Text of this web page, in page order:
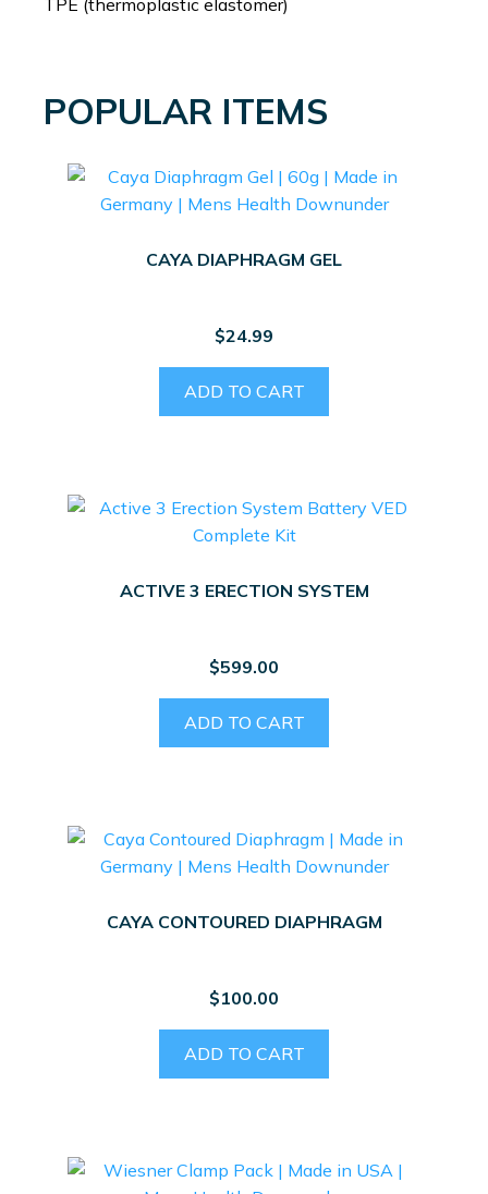
TPE (thermoplastic elastomer)
POPULAR ITEMS
CAYA DIAPHRAGM GEL
$24.99
ADD TO CART
ACTIVE 3 ERECTION SYSTEM
$599.00
ADD TO CART
CAYA CONTOURED DIAPHRAGM
$100.00
ADD TO CART